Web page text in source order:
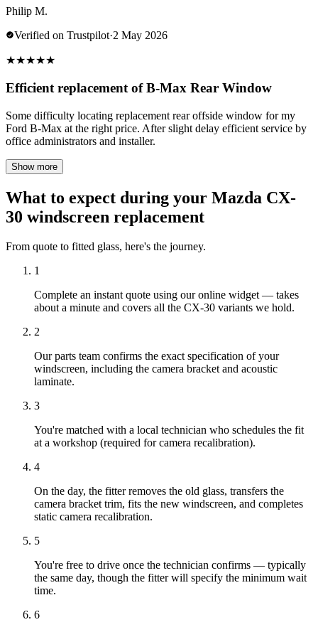
Philip M.
Verified on Trustpilot·2 May 2026
★★★★★
Efficient replacement of B-Max Rear Window
Some difficulty locating replacement rear offside window for my
Ford B-Max at the right price. After slight delay efficient service by
office administrators and installer.
Show more
What to expect during your Mazda CX-
30 windscreen replacement
From quote to fitted glass, here's the journey.
1
Complete an instant quote using our online widget — takes
about a minute and covers all the CX-30 variants we hold.
2
Our parts team confirms the exact specification of your
windscreen, including the camera bracket and acoustic
laminate.
3
You're matched with a local technician who schedules the fit
at a workshop (required for camera recalibration).
4
On the day, the fitter removes the old glass, transfers the
camera bracket trim, fits the new windscreen, and completes
static camera recalibration.
5
You're free to drive once the technician confirms — typically
the same day, though the fitter will specify the minimum wait
time.
6